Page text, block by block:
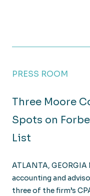
PRESS ROOM
Three Moore
Spots on
List
ATLANTA,
accounting and
three of the firm’s